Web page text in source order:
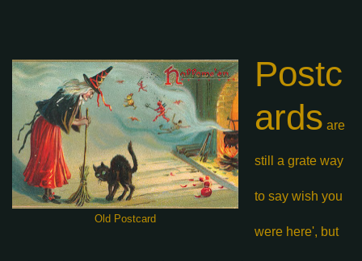
Old Postcard
Postc
ards are
still a grate way
to say wishyou
were here', but